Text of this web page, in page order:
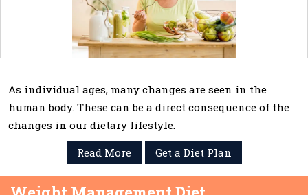
As individual ages, many changes are seen in the
human body. These can be a direct consequence of the
changes in our dietary lifestyle.
Read More
Get a Diet Plan